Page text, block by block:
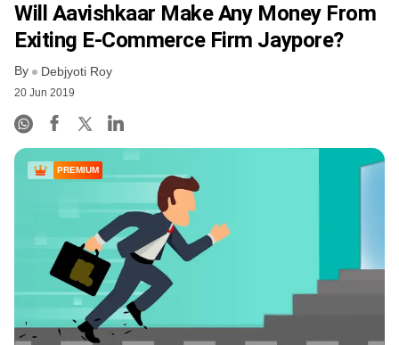
FREE NEWSLETTER
Will Aavishkaar Make Any Money From
Exiting E-Commerce Firm Jaypore?
By Debjyoti Roy
20 Jun 2019
PREMIUM